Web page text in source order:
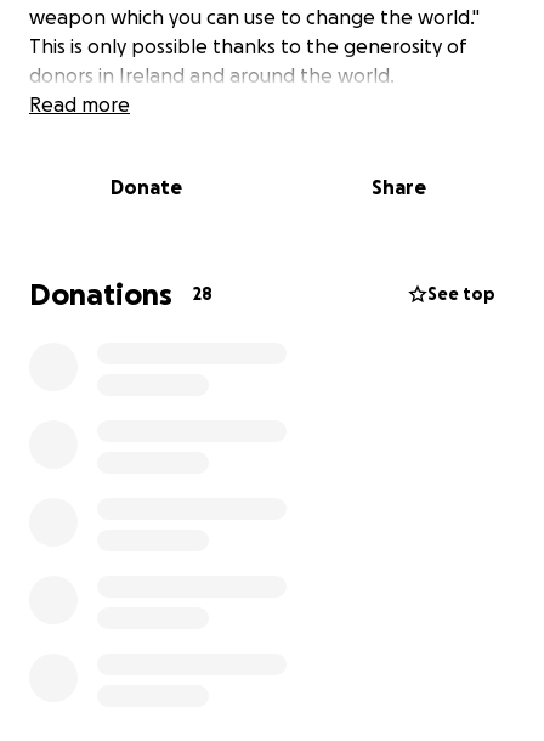
weapon which you can use to change the world."
This is only possible thanks to the generosity of
donors in Ireland and around the world.
for any amount that you can give towards this
Read more
Donate Share
Donations 28 See top